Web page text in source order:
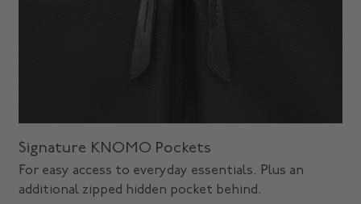
Signature KNOMO Pockets
For easy access to everyday essentials. Plus an
additional zipped hidden pocket behind.